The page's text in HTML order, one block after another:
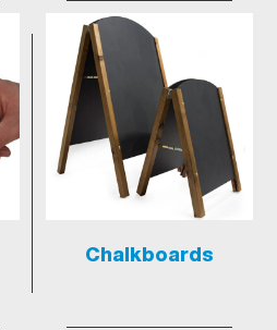
Chalkboards